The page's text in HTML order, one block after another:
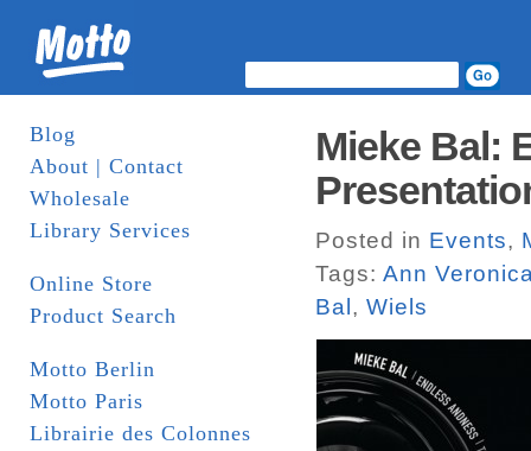
Blog
About | Contact
Wholesale
Library Services
Online Store
Product Search
Motto Berlin
Motto Paris
Librairie des Colonnes
Mieke Bal:
Posted in Events,
Tags: Ann
Bal , Wiels